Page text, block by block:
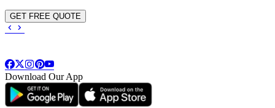
GET FREE QUOTE
Download Our App